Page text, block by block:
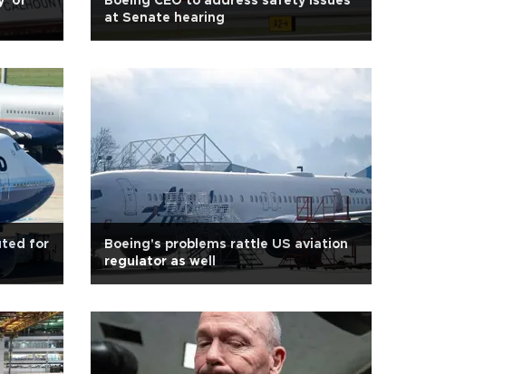
at Senate hearing
for
Boeing's problems rattle US aviation
regulator as well